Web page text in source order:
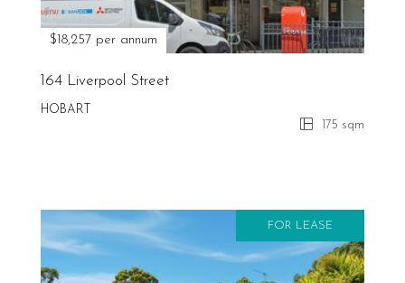
$18,257 per annum
164 Liverpool Street
HOBART
175 sqm
FOR LEASE